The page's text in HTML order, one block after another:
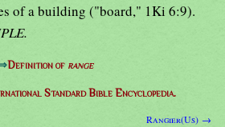
of a building ("board," 1Ki 6:9).
Definition of range
Standard Bible Encyclopedia.
Rangier(Us) →